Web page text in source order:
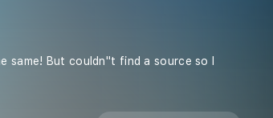
But couldn''t find a source so I